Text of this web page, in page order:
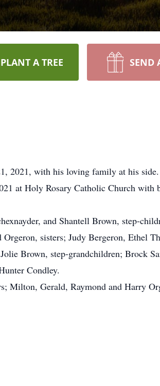
PLANT A TREE SEND
2021, with his loving family at his side.
at Holy Rosary Catholic Church with
and Shantell Brown, step-
sisters; Judy Bergeron, Ethel
Brown, step-grandchildren; Brock
Condley.
Milton, Gerald, Raymond and Harry